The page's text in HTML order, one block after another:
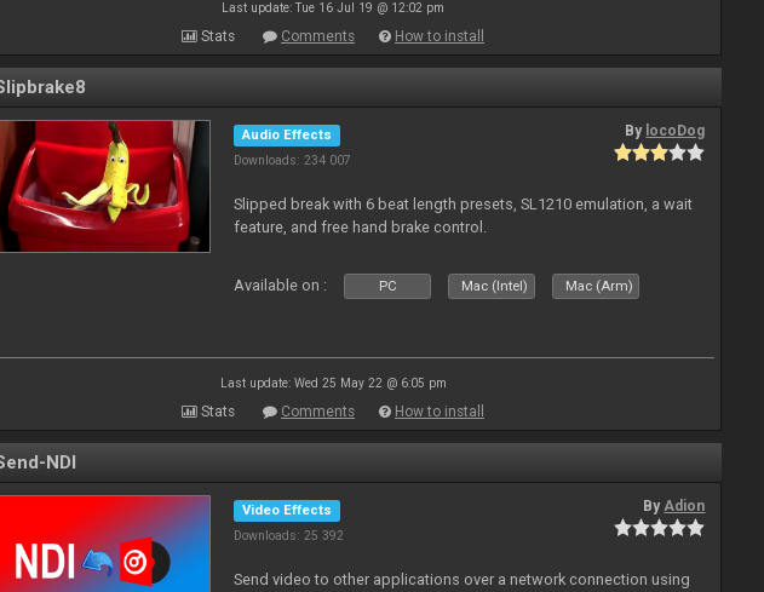
Last update: Tue 16 Jul 19 @ 12:02 pm
Stats Comments How to install
Audio Effects
Downloads: 234 007
By locoDog
Slipped break with 6 beat length presets, SL1210 emulation, a wait
feature, and free hand brake control.
Available on : PC Mac (Intel) Mac (Arm)
Last update: Wed 25 May 22 @ 6:05 pm
Stats Comments How to install
NDI
Video Effects
Downloads: 25 392
ByAdion
Send video to other applications over a network connection using